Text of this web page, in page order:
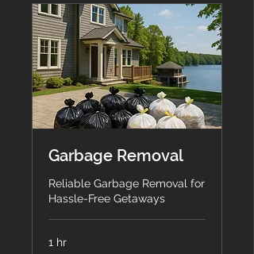
Garbage Removal
Reliable Garbage Removal for
Hassle-Free Getaways
1 hr